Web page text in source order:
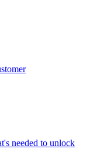
needed to unlock